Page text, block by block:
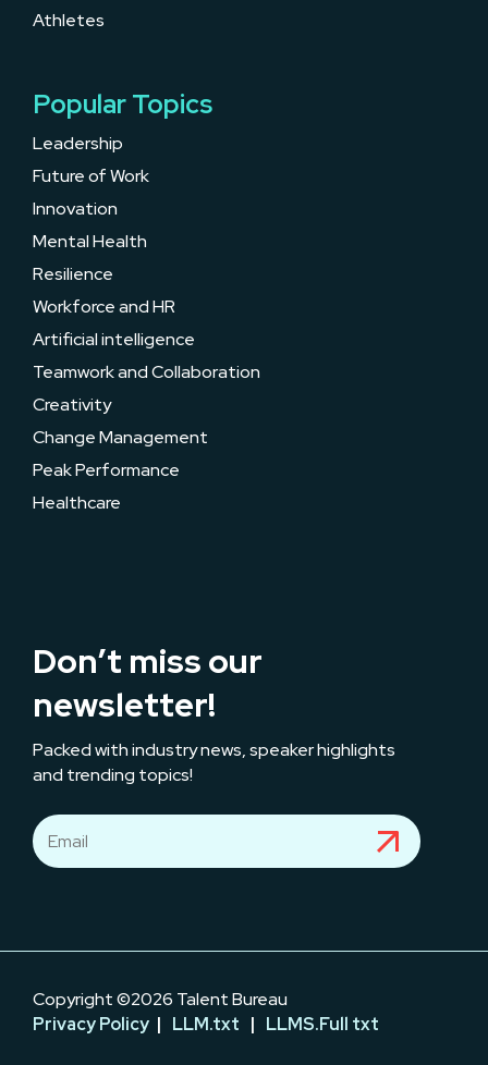
Athletes
Popular Topics
Leadership
Future of Work
Innovation
Mental Health
Resilience
Workforce and HR
Artificial intelligence
Teamwork and Collaboration
Creativity
Change Management
Peak Performance
Healthcare
Don’t miss our
newsletter!
Packed with industry news, speaker highlights
and trending topics!
Copyright ©2026 Talent Bureau
Privacy Policy | LLM.txt | LLMS.Full txt